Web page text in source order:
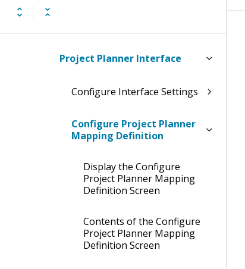
Project Planner Interface
Configure Interface Settings
Configure Project Planner
Mapping Definition
Display the Configure
Project Planner Mapping
Definition Screen
Contents of the Configure
Project Planner Mapping
Definition Screen